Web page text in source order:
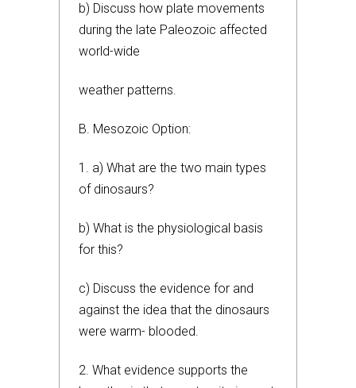
b) Discuss how plate movements
during the late Paleozoic affected
world-wide
weather patterns.
B. Mesozoic Option:
1. a) What are the two main types
of dinosaurs?
b) What is the physiological basis
for this?
c) Discuss the evidence for and
against the idea that the dinosaurs
were warm- blooded.
2. What evidence supports the